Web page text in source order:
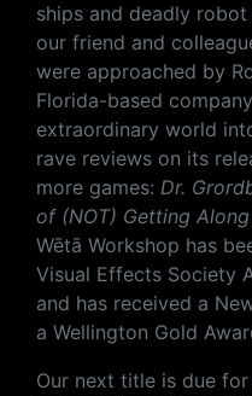
ships and deadly
our friend and
were approached by
Florida-based
extraordinary world
rave reviews on its
more games: Dr.
of (NOT) Getting
Wētā Workshop has
Visual Effects Society
and has received a
a Wellington Gold
Our next title is due